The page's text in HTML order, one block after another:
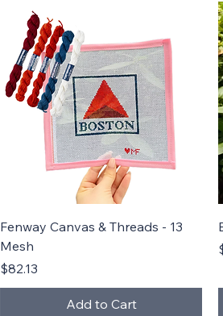
Quick View
Fenway Canvas & Threads - 13
Mesh
Price
$82.13
Add to Cart